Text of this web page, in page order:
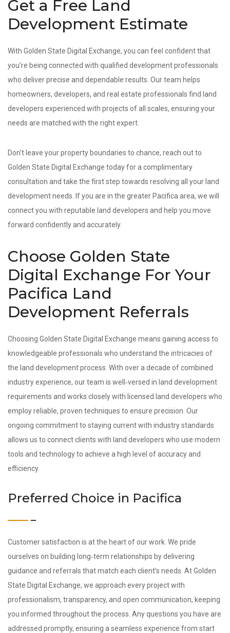
Get a Free Land
Development Estimate
With Golden State Digital Exchange, you can feel confident that
you’re being connected with qualified development professionals
who deliver precise and dependable results. Our team helps
homeowners, developers, and real estate professionals find land
developers experienced with projects of all scales, ensuring your
needs are matched with the right expert.
Don't leave your property boundaries to chance, reach out to
Golden State Digital Exchange today for a complimentary
consultation and take the first step towards resolving all your land
development needs. If you are in the greater Pacifica area, we will
connect you with reputable land developers and help you move
forward confidently and accurately.
Choose Golden State
Digital Exchange For Your
Pacifica Land
Development Referrals
Choosing Golden State Digital Exchange means gaining access to
knowledgeable professionals who understand the intricacies of
the land development process. With over a decade of combined
industry experience, our team is well‑versed in land development
requirements and works closely with licensed land developers who
employ reliable, proven techniques to ensure precision. Our
ongoing commitment to staying current with industry standards
allows us to connect clients with land developers who use modern
tools and technology to achieve a high level of accuracy and
efficiency.
Preferred Choice in Pacifica
Customer satisfaction is at the heart of our work. We pride
ourselves on building long‑term relationships by delivering
guidance and referrals that match each client’s needs. At Golden
State Digital Exchange, we approach every project with
professionalism, transparency, and open communication, keeping
you informed throughout the process. Any questions you have are
addressed promptly, ensuring a seamless experience from start